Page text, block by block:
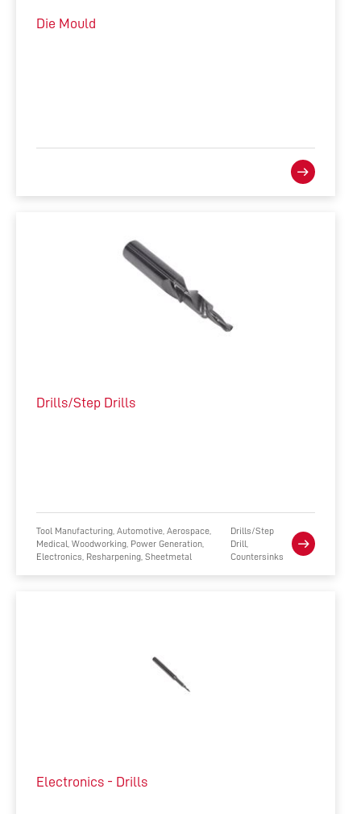
Die Mould
Drills/Step Drills
Tool Manufacturing, Automotive, Aerospace,
Medical, Woodworking, Power Generation,
Electronics, Resharpening, Sheetmetal
Drills/Step
Drill,
Countersinks
Electronics - Drills